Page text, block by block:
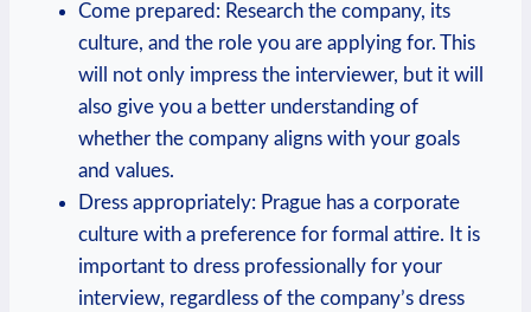
Come ⁣prepared: Research the ⁣company, its
culture, and the role you are applying for. This
will not only impress the interviewer,⁣ but it will
⁣also ⁤give you a‌ better understanding of ​
whether the company‍ aligns with your goals⁣
and values.
Dress appropriately:⁢ Prague ⁤has a corporate
culture with a preference for‌ formal attire. It is
⁢important to dress professionally for ‍your
interview, regardless of ​the company’s dress